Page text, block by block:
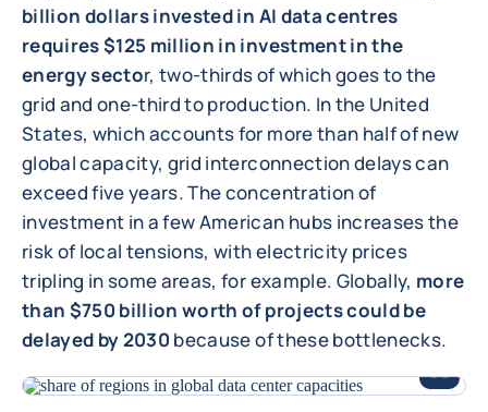
billion dollars invested in AI data centres
requires $125 million in investment in the
energy sector, two-thirds of which goes to the
grid and one-third to production. In the United
States, which accounts for more than half of new
global capacity, grid interconnection delays can
exceed five years. The concentration of
investment in a few American hubs increases the
risk of local tensions, with electricity prices
tripling in some areas, for example. Globally, more
than $750 billion worth of projects could be
delayed by 2030 because of these bottlenecks.